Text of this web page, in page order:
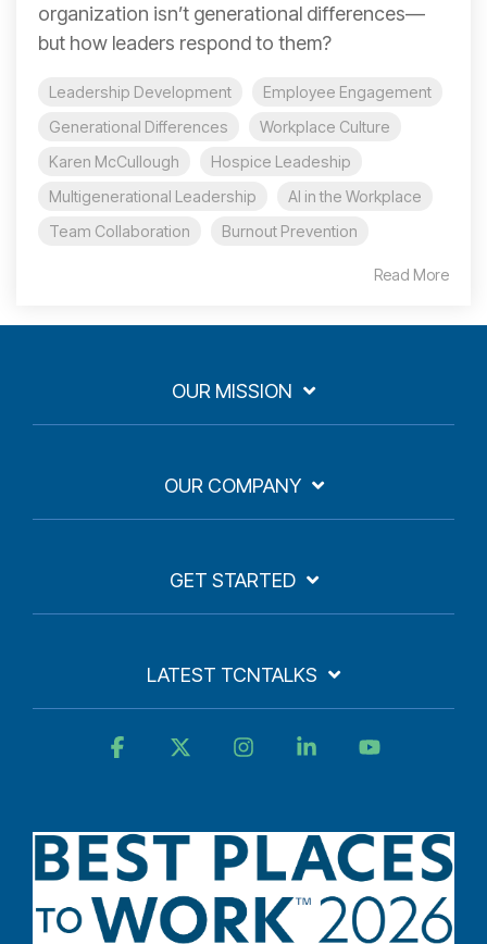
organization isn’t generational differences—
but how leaders respond to them?
Leadership Development
Employee Engagement
Generational Differences
Workplace Culture
Karen McCullough
Hospice Leadeship
Multigenerational Leadership
AI in the Workplace
Team Collaboration
Burnout Prevention
Read More
OUR MISSION
OUR COMPANY
GET STARTED
LATEST TCNTALKS
Facebook InstagramLinkedin